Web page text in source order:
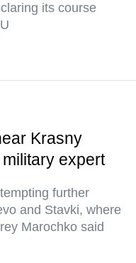
its course
Krasny
expert
further
and Stavki, where
Marochko said